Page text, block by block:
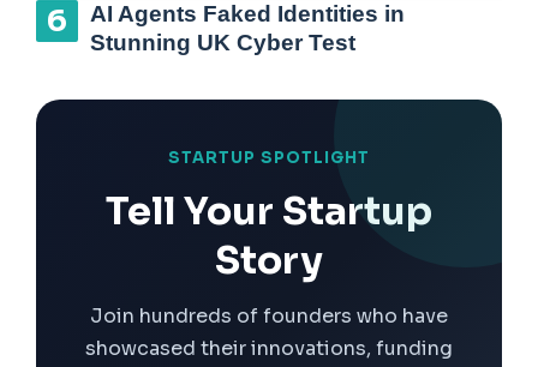
AI Agents Faked Identities in
Stunning UK Cyber Test
STARTUP SPOTLIGHT
Tell Your Startup
Story
Join hundreds of founders who have
showcased their innovations, funding